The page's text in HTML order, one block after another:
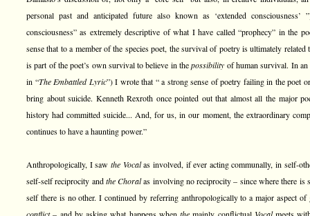
personal past and anticipated future also known as ‘extended
consciousness” as extremely descriptive of what I have called “prophecy” in the
sense that to a member of the species poet, the survival of poetry is ultimately
is part of the poet’s own survival to believe in thepossibility of human survival. In an
in “The Embattled Lyric”) I wrote that “ a strong sense of poetry failing in the poet
bring about suicide. Kenneth Rexroth once pointed out that almost all the major
history had committed suicide... And, for us, in our moment, the extraordinary
continues to have a haunting power.”
Anthropologically, I saw the Vocalas involved, if ever acting communally, in self-
self-self reciprocity andthe Choralas involving no reciprocity – since where there is
self there is no other. I continued by referring anthropologically to a major aspect